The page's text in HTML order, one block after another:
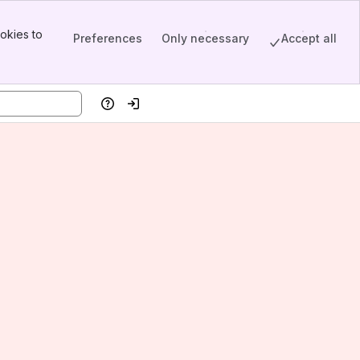
to
Preferences Only necessary Accept all
HelpLog in